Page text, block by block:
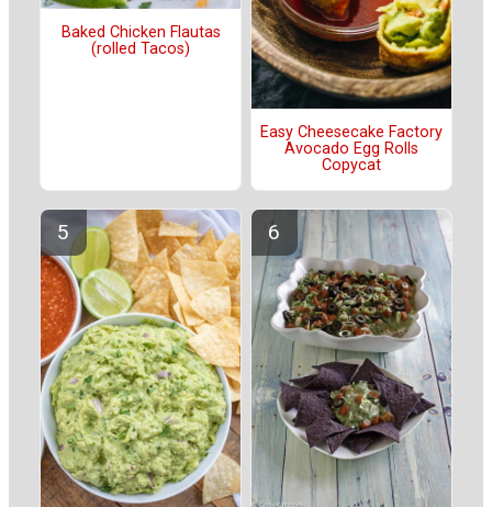
Baked Chicken Flautas
(rolled Tacos)
Easy Cheesecake Factory
Avocado Egg Rolls
Copycat